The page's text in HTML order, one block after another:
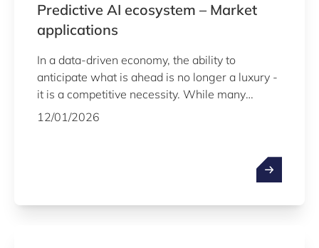
Predictive AI ecosystem – Market
applications
In a data-driven economy, the ability to
anticipate what is ahead is no longer a luxury -
it is a competitive necessity. While many
organisations are data-rich, the real value lies
12/01/2026